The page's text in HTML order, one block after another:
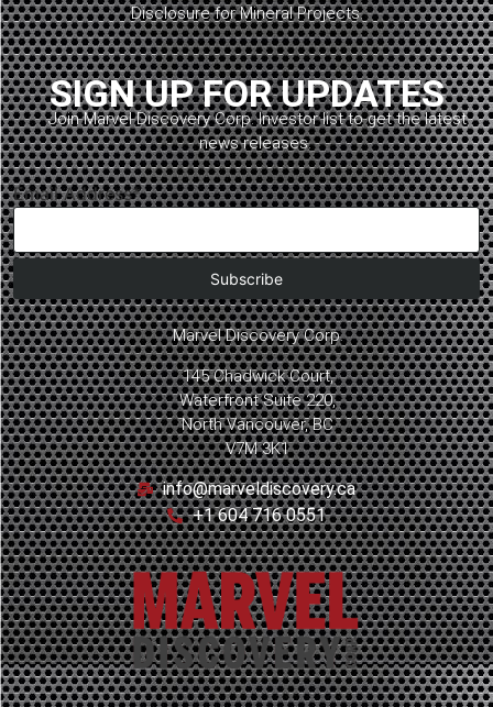
Disclosure for Mineral Projects.
Marvel Discovery Corp.
145 Chadwick Court,
Waterfront Suite 220,
North Vancouver, BC
V7M 3K1
info@marveldiscovery.ca
+1 604 716 0551
SIGN UP FOR UPDATES
Join Marvel Discovery Corp. Investor list to get the latest
news releases.
Email Address*